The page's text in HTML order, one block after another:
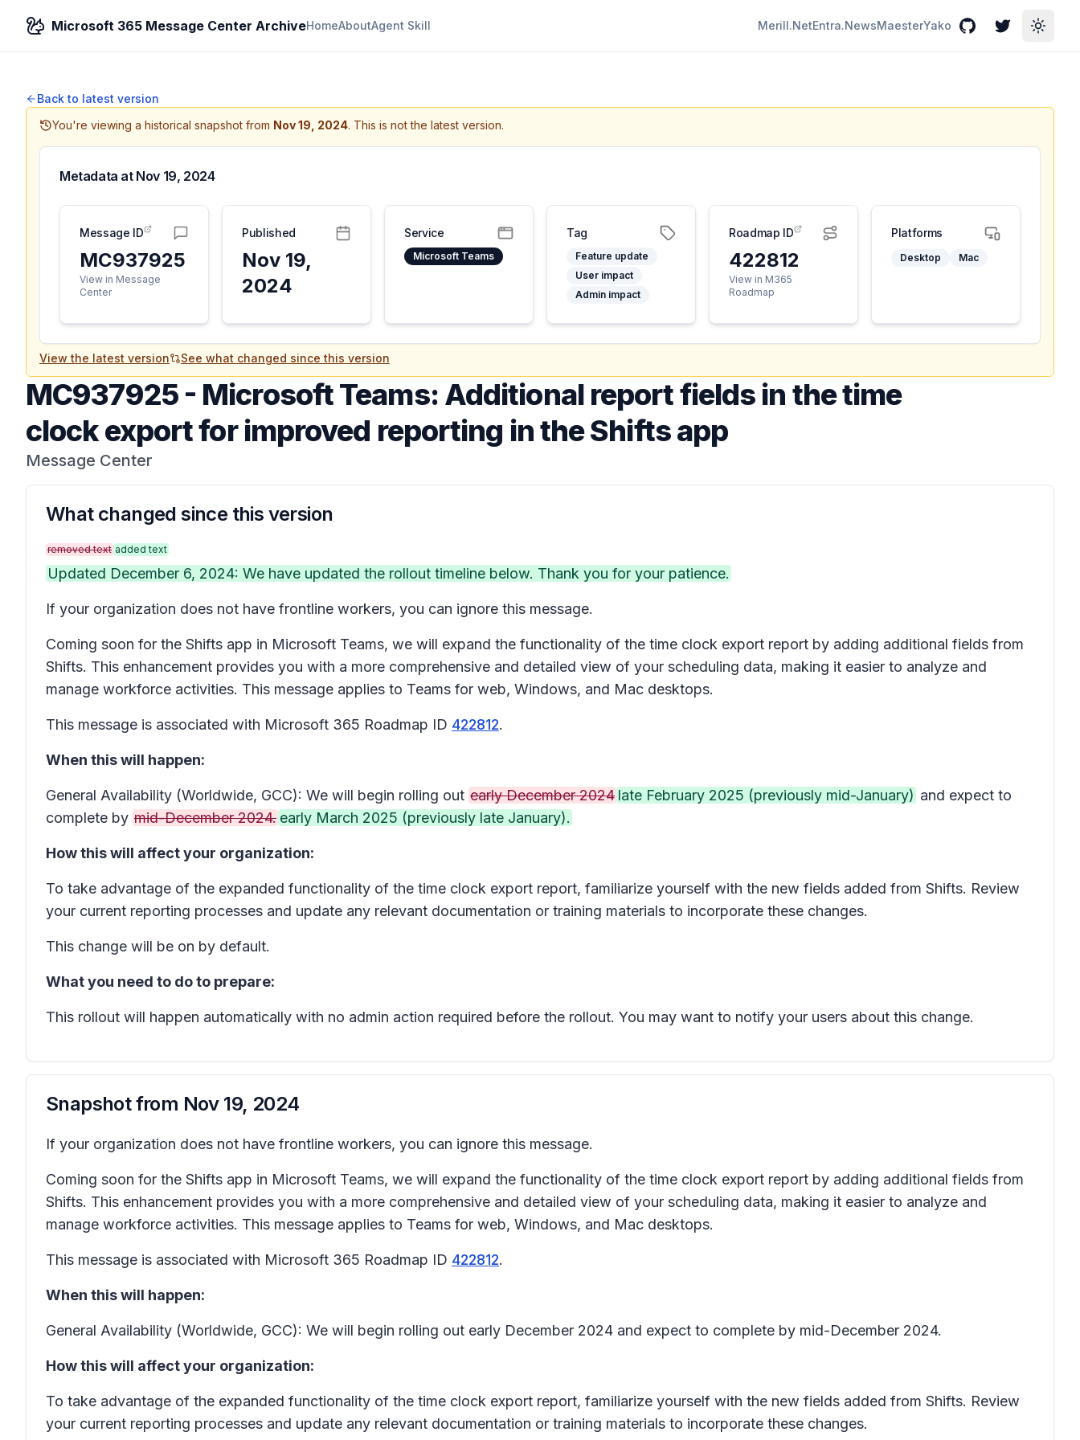
Microsoft 365 Message Center ArchiveHomeAboutAgent Skill Merill.NetEntra.NewsMaesterYako GitHubTwitterToggle
Back to latest version
You're viewing a historical snapshot from Nov 19, 2024. This is not the latest version.
Metadata at Nov 19, 2024
Message ID
MC937925
View in Message
Center
Published
Nov 19,
2024
Service
Microsoft Teams
Tag
Feature update
User impact
Admin impact
Roadmap ID
422812
View in M365
Roadmap
Platforms
Desktop Mac
View the latest version See what changed since this version
MC937925- Microsoft Teams: Additional report fields in the time
clock export for improved reporting in the Shifts app
Message Center
What changed since this version
removed text added text
Updated December 6, 2024: We have updated the rollout timeline below. Thank you for your patience.
If your organization does not have frontline workers, you can ignore this message.
Coming soon for the Shifts app in Microsoft Teams, we will expand the functionality of the time clock export report by adding additional fields from
Shifts. This enhancement provides you with a more comprehensive and detailed view of your scheduling data, making it easier to analyze and
manage workforce activities. This message applies to Teams for web, Windows, and Mac desktops.
This message is associated with Microsoft 365 Roadmap ID 422812.
When this will happen:
General Availability (Worldwide, GCC): We will begin rolling out early December 2024 late February 2025 (previously mid-January) and expect to
complete by mid-December 2024. early March 2025 (previously late January).
How this will affect your organization:
To take advantage of the expanded functionality of the time clock export report, familiarize yourself with the new fields added from Shifts. Review
your current reporting processes and update any relevant documentation or training materials to incorporate these changes.
This change will be on by default.
What you need to do to prepare:
This rollout will happen automatically with no admin action required before the rollout. You may want to notify your users about this change.
Snapshot from Nov 19, 2024
If your organization does not have frontline workers, you can ignore this message.
Coming soon for the Shifts app in Microsoft Teams, we will expand the functionality of the time clock export report by adding additional fields from
Shifts. This enhancement provides you with a more comprehensive and detailed view of your scheduling data, making it easier to analyze and
manage workforce activities. This message applies to Teams for web, Windows, and Mac desktops.
This message is associated with Microsoft 365 Roadmap ID 422812.
When this will happen:
General Availability (Worldwide, GCC): We will begin rolling out early December 2024 and expect to complete by mid-December 2024.
How this will affect your organization:
To take advantage of the expanded functionality of the time clock export report, familiarize yourself with the new fields added from Shifts. Review
your current reporting processes and update any relevant documentation or training materials to incorporate these changes.